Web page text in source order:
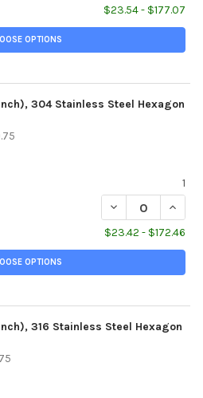
$23.54 - $177.07
OPTIONS
304 Stainless Steel Hexagon
1
DECREASE
$23.42 - $172.46
OPTIONS
316 Stainless Steel Hexagon